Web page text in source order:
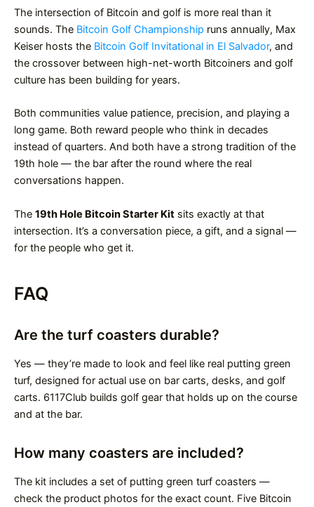
The intersection of Bitcoin and golf is more real than it
sounds. The Bitcoin Golf Championship runs annually, Max
Keiser hosts the Bitcoin Golf Invitational in El Salvador, and
the crossover between high-net-worth Bitcoiners and golf
culture has been building for years.
Both communities value patience, precision, and playing a
long game. Both reward people who think in decades
instead of quarters. And both have a strong tradition of the
19th hole — the bar after the round where the real
conversations happen.
The 19th Hole Bitcoin Starter Kit sits exactly at that
intersection. It’s a conversation piece, a gift, and a signal —
for the people who get it.
FAQ
Are the turf coasters durable?
Yes — they’re made to look and feel like real putting green
turf, designed for actual use on bar carts, desks, and golf
carts. 6117Club builds golf gear that holds up on the course
and at the bar.
How many coasters are included?
The kit includes a set of putting green turf coasters —
check the product photos for the exact count. Five Bitcoin